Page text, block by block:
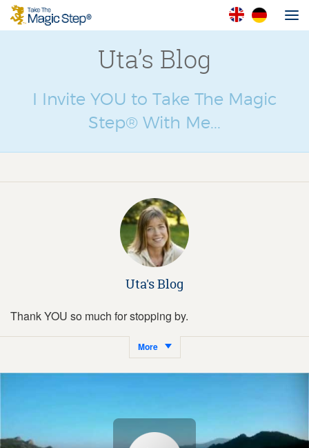
Uta’s Blog
I Invite YOU to Take The Magic
Step® With Me...
Uta's Blog
Thank YOU so much for stopping by.
More